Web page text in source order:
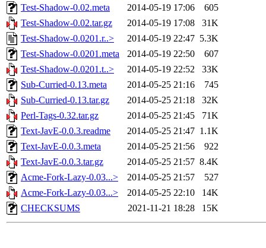
Test-Shadow-0.02.meta
2014-05-19 17:06
605
Test-Shadow-0.02.tar.gz
2014-05-19 17:08
31K
Test-Shadow-0.0201.r..>
2014-05-19 22:47 5.3K
Test-Shadow-0.0201.meta
2014-05-19 22:50
607
Test-Shadow-0.0201.t..>
2014-05-19 22:52
33K
Sub-Curried-0.13.meta
2014-05-25 21:16
745
Sub-Curried-0.13.tar.gz
2014-05-25 21:18
32K
Perl-Tags-0.32.tar.gz
2014-05-25 21:45
71K
Text-JavE-0.0.3.readme
2014-05-25 21:47 1.1K
Text-JavE-0.0.3.meta
2014-05-25 21:56
922
Text-JavE-0.0.3.tar.gz
2014-05-25 21:57 8.4K
Acme-Fork-Lazy-0.03...>
2014-05-25 21:57
527
Acme-Fork-Lazy-0.03...>
2014-05-25 22:10
14K
CHECKSUMS
2021-11-21 18:28 15K